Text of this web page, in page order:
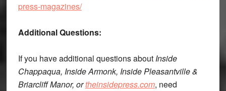
press-magazines/
Additional Questions:
If you have additional questions about Inside
Chappaqua, Inside Armonk, Inside Pleasantville &
Briarcliff Manor, ortheinsidepress.com, need